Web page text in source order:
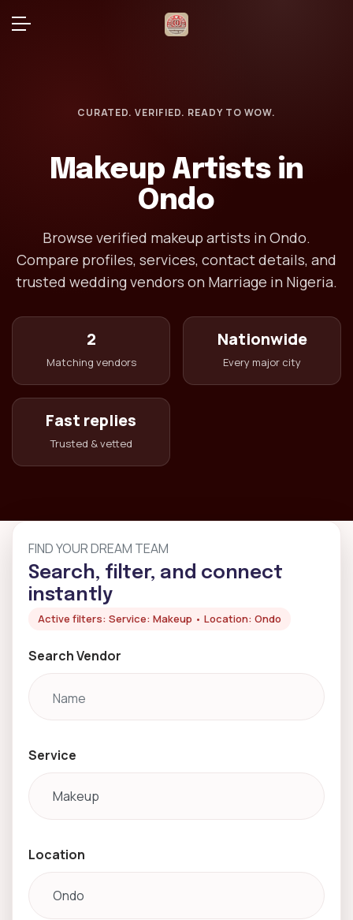
CURATED. VERIFIED. READY TO WOW.
Makeup Artists in
Ondo
Browse verified makeup artists in Ondo.
Compare profiles, services, contact details, and
trusted wedding vendors on Marriage in Nigeria.
2
Matching vendors
Nationwide
Every major city
Fast replies
Trusted & vetted
FIND YOUR DREAM TEAM
Search, filter, and connect
instantly
Active filters: Service: Makeup • Location: Ondo
Search Vendor
Service
Location